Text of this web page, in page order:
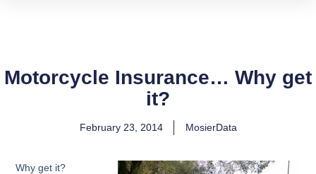
Motorcycle Insurance… Why get
it?
February 23, 2014 MosierData
Why get it?